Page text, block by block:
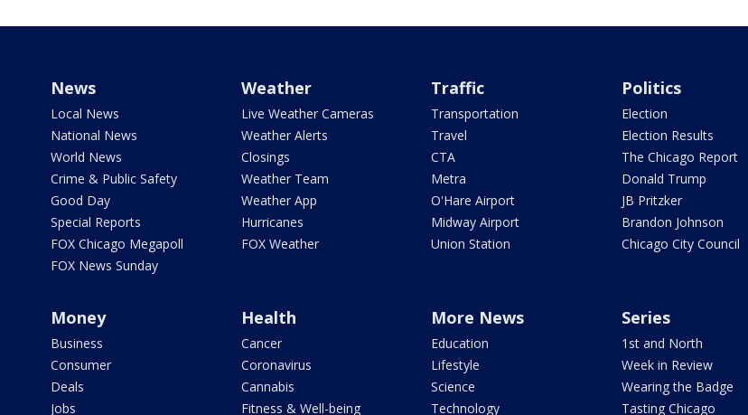
News
Local News
National News
World News
Crime & Public Safety
Good Day
Special Reports
FOX Chicago Megapoll
FOX News Sunday
Weather
Live Weather Cameras
Weather Alerts
Closings
Weather Team
Weather App
Hurricanes
FOX Weather
Traffic
Transportation
Travel
CTA
Metra
O'Hare Airport
Midway Airport
Union Station
Politics
Election
Election Results
The Chicago Report
Donald Trump
JB Pritzker
Brandon Johnson
Chicago City Council
Money
Business
Consumer
Deals
Jobs
Health
Cancer
Coronavirus
Cannabis
Fitness & Well-being
More News
Education
Lifestyle
Science
Technology
Series
1st and North
Week in Review
Wearing the Badge
Tasting Chicago